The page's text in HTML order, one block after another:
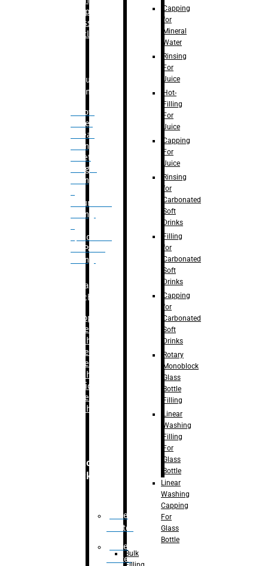
Capping For
Glass
Bottle
Bulk
Filling
– Flow
Meter
Linear
Filling
– Net
Weight
Filling
Volumetric
Filling
Quadrafill-
On Pallet
Filling
Labelling
Machine
Bopp
Labelling
Machine
Sleeve
Labelling
Machine
– Sticker
Labelling
Machine
Secondary
Packaging
Case
Eractor
Case
Packer
Capping
for
Mineral
Water
Rinsing
For
Juice
Hot-
Filling
For
Juice
Capping
For
Juice
Rinsing
for
Carbonated
Soft
Drinks
Filling
for
Carbonated
Soft
Drinks
Capping
for
Carbonated
Soft
Drinks
Rotary
Monoblock
Glass
Bottle
Filling
Linear
Washing
Filling
For
Glass
Bottle
Linear
Washing
Capping
For
Glass
Bottle
Bulk